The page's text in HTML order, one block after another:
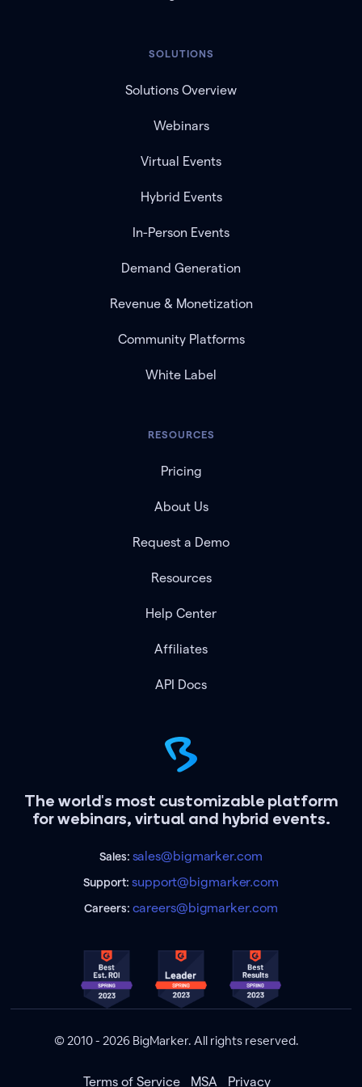
The world's most customizable platform
for webinars, virtual and hybrid events.
Sales: sales@bigmarker.com
Support:support@bigmarker.com
Careers: careers@bigmarker.com
SOLUTIONS
Solutions Overview
Webinars
Virtual Events
Hybrid Events
In-Person Events
Demand Generation
Revenue & Monetization
Community Platforms
White Label
RESOURCES
Pricing
About Us
Request a Demo
Resources
Help Center
Affiliates
API Docs
© 2010 - 2026 BigMarker. All rights reserved.
Terms of Service MSA Privacy